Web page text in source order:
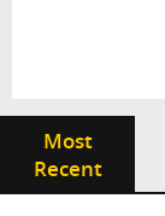
Most
Recent